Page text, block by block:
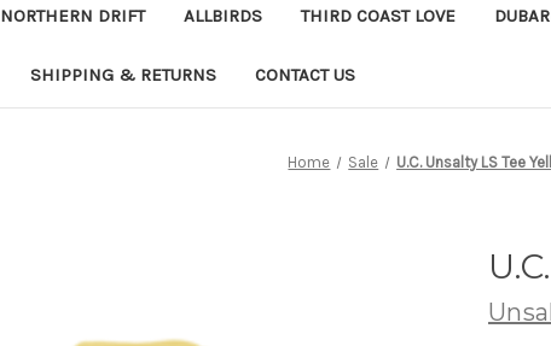
NORTHERN DRIFT ALLBIRDS THIRD COAST LOVE
SHIPPING & RETURNS CONTACT US
Home Sale U.C. Unsalty LS Tee